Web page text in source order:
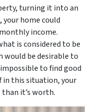
turning it into an
home could
income.
is considered to be
would be desirable to
to find good
in this situation, your
it’s worth.